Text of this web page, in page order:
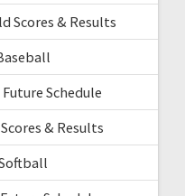
Scores & Results
Schedule
& Results